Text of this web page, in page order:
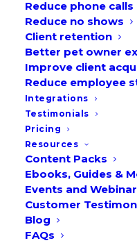
Reduce phone calls
Reduce no shows
Client retention
Better pet owner
Improve client
Reduce employee
Integrations
Testimonials
Pricing
Resources
Content Packs
Ebooks, Guides &
Events and
Customer
Blog
FAQs
Marketing
Practices In
As client
today’s